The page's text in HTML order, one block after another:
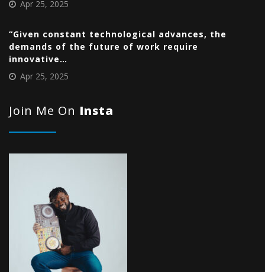
Apr 25, 2025
“Given constant technological advances, the
demands of the future of work require
innovative…
Apr 25, 2025
Join Me On Insta